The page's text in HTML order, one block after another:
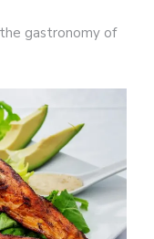
gastronomy of